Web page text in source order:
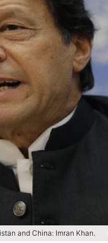
and China: Imran Khan.